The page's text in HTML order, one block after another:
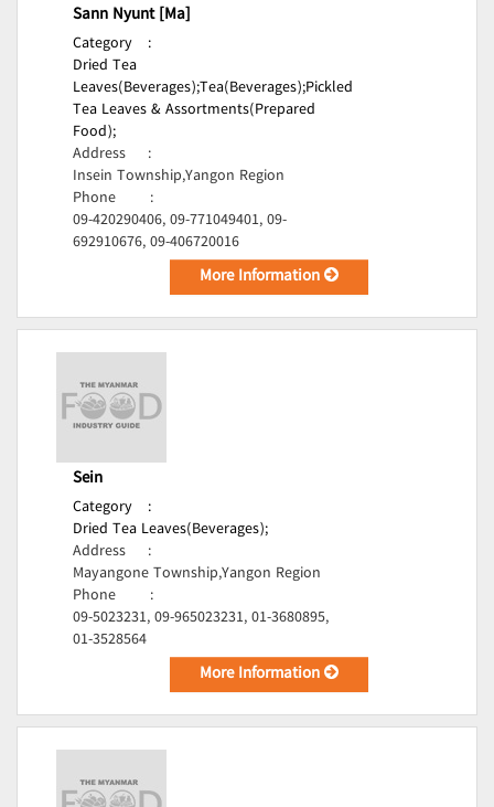
Sann Nyunt [Ma]
Category
:
Dried Tea
Leaves(Beverages);Tea(Beverages);Pickled
Tea Leaves & Assortments(Prepared
Food);
Address
:
Insein Township,Yangon Region
Phone
:
09-420290406, 09-771049401, 09-
692910676, 09-406720016
More Information
Sein
Category
:
Dried Tea Leaves(Beverages);
Address
:
Mayangone Township,Yangon Region
Phone
:
09-5023231, 09-965023231, 01-3680895,
01-3528564
More Information